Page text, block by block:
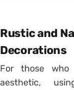
Rustic and
Decorations
For those
aesthetic,